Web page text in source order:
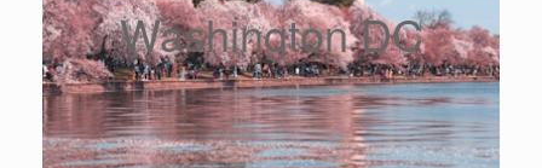
Washington DC